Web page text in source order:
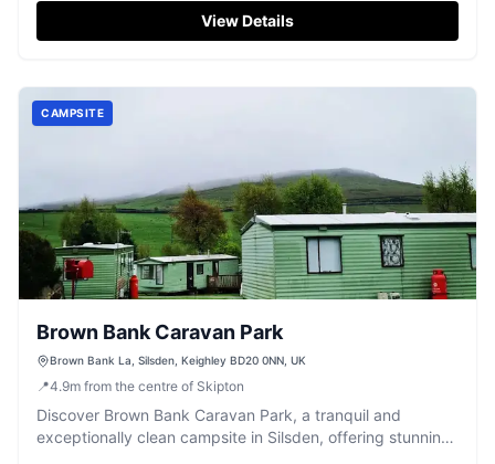
View Details
CAMPSITE
Brown Bank Caravan Park
Brown Bank La, Silsden, Keighley BD20 0NN, UK
📍4.9m from the centre of Skipton
Discover Brown Bank Caravan Park, a tranquil and
exceptionally clean campsite in Silsden, offering stunning